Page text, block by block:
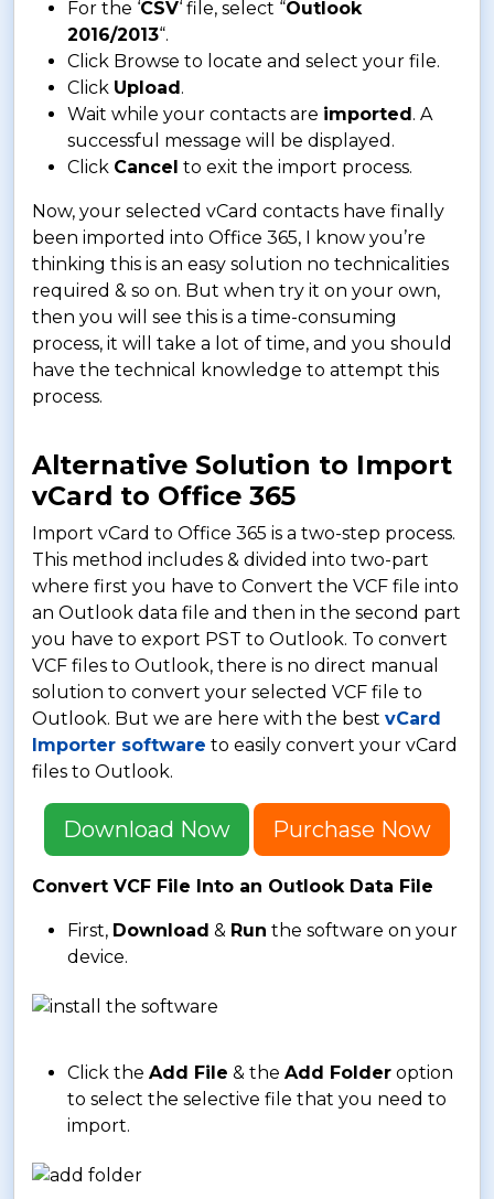
For the ‘CSV‘ file, select “Outlook
2016/2013“.
Click Browse to locate and select your file.
Click Upload .
Wait while your contacts are imported . A
successful message will be displayed.
Click Cancel to exit the import process.
Now, your selected vCard contacts have finally
been imported into Office 365, I know you’re
thinking this is an easy solution no technicalities
required & so on. But when try it on your own,
then you will see this is a time-consuming
process, it will take a lot of time, and you should
have the technical knowledge to attempt this
process.
Alternative Solution to Import
vCard to Office 365
Import vCard to Office 365 is a two-step process.
This method includes & divided into two-part
where first you have to Convert the VCF file into
an Outlook data file and then in the second part
you have to export PST to Outlook. To convert
VCF files to Outlook, there is no direct manual
solution to convert your selected VCF file to
Outlook. But we are here with the best vCard
Importer software to easily convert your vCard
files to Outlook.
Download Now Purchase Now
Convert VCF File Into an Outlook Data File
First, Download & Run the software on your
device.
Click the Add File & the Add Folder option
to select the selective file that you need to
import.